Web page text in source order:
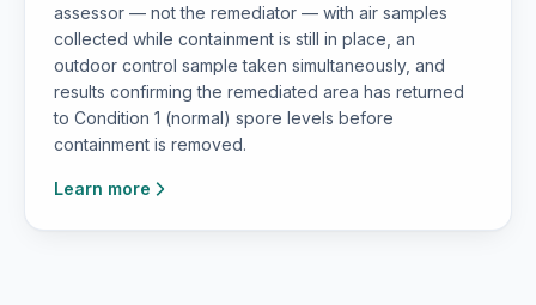
assessor — not the remediator — with air samples
collected while containment is still in place, an
outdoor control sample taken simultaneously, and
results confirming the remediated area has returned
to Condition 1 (normal) spore levels before
containment is removed.
Learn more